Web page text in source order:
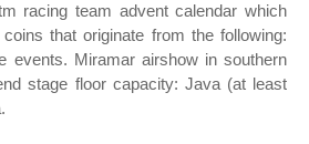
racing team advent calendar which
that originate from the following:
events. Miramar airshow in southern
stage floor capacity: Java (at least